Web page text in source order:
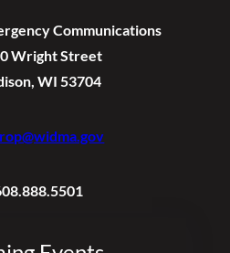
Communications
Wright Street
WI 53704